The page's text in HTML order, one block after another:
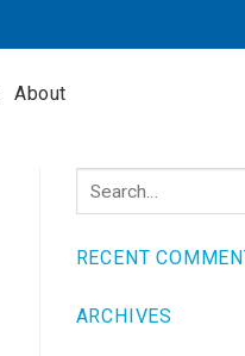
About
RECENT
ARCHIVES